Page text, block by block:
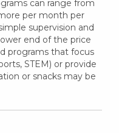
can range from
per month per
supervision and
end of the price
programs that focus
STEM) or provide
or snacks may be